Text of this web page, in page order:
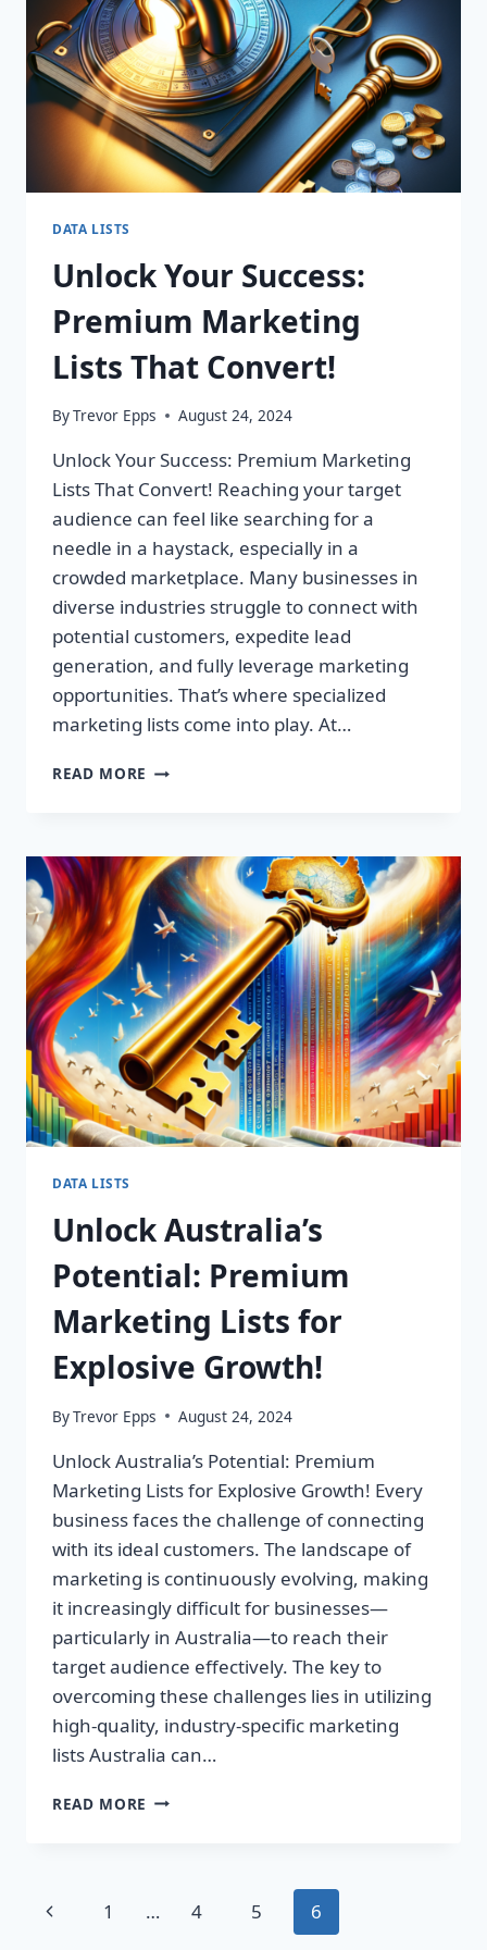
DATA LISTS
Unlock Your Success:
Premium Marketing
Lists That Convert!
ByTrevor Epps August 24, 2024
Unlock Your Success: Premium Marketing
Lists That Convert! Reaching your target
audience can feel like searching for a
needle in a haystack, especially in a
crowded marketplace. Many businesses in
diverse industries struggle to connect with
potential customers, expedite lead
generation, and fully leverage marketing
opportunities. That’s where specialized
marketing lists come into play. At…
READ MORE UNLOCK
MARKETING
LISTS
THAT
CONVERT!
DATA LISTS
Unlock Australia’s
Potential: Premium
Marketing Lists for
Explosive Growth!
ByTrevor Epps August 24, 2024
Unlock Australia’s Potential: Premium
Marketing Lists for Explosive Growth! Every
business faces the challenge of connecting
with its ideal customers. The landscape of
marketing is continuously evolving, making
it increasingly difficult for businesses—
particularly in Australia—to reach their
target audience effectively. The key to
overcoming these challenges lies in utilizing
high-quality, industry-specific marketing
lists Australia can…
READ MORE UNLOCK
LISTS
Page
Previous
1 … 4 5 6